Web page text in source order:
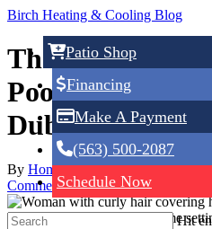
Skip
main
content
Patio Shop
Financing
Make A Payment
(563) 500-2087
Schedule Now
Hit
Birch Heating & Cooling Blog
The Most
Poor Indoor
Dubuque, IA
By Home Service ExpertMay 14,
Comments